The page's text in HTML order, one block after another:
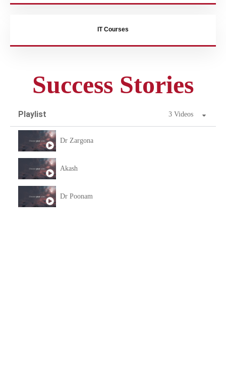
IT Courses
Success Stories
Playlist 3 Videos
Dr Zargona
Akash
Dr Poonam